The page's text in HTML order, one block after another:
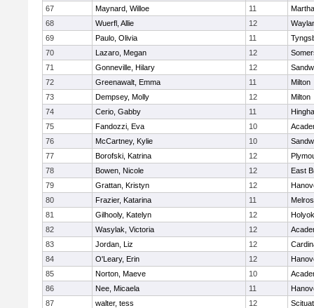
67
Maynard, Willoe 11
68
Wuerfl, Allie 12
69
Paulo, Olivia 11
70
Lazaro, Megan 12
71
Gonneville, Hilary 12
72
Greenawalt, Emma 11
Milton
73
Dempsey, Molly 12
Milton
74
Cerio, Gabby 11
75
Fandozzi, Eva 10
76
McCartney, Kylie 10
77
Borofski, Katrina 12
78
Bowen, Nicole 12
East
79
Grattan, Kristyn 12
80
Frazier, Katarina 11
81
Gilhooly, Katelyn 12
82
Wasylak, Victoria 12
83
Jordan, Liz 12
84
O'Leary, Erin 12
85
Norton, Maeve 10
86
Nee, Micaela 11
87
walter, tess 12